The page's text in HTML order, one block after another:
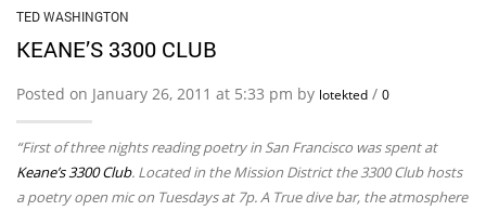
TED WASHINGTON
KEANE’S 3300 CLUB
Posted on January 26, 2011 at 5:33 pm by lotekted / 0
“First of three nights reading poetry in San Francisco was spent at
Keane’s 3300 Club. Located in the Mission District the 3300 Club hosts
a poetry open mic on Tuesdays at 7p. A True dive bar, the atmosphere